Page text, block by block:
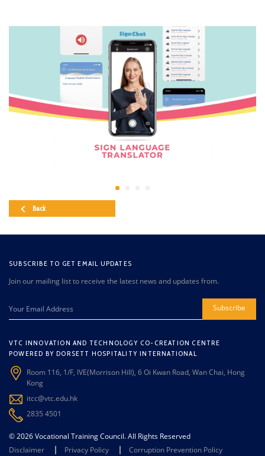
Back
SUBSCRIBE TO GET EMAIL UPDATES
Join our mailing list to receive the latest news and updates from.
Subscribe
VTC INNOVATION AND TECHNOLOGY CO-CREATION CENTRE
POWERED BY DORSETT HOSPITALITY INTERNATIONAL
Room 116, 1/F, IVE(Morrison Hill), 6 Oi Kwan Road, Wan Chai, Hong
Kong
itcc@vtc.edu.hk
2835 4501
© 2026 Vocational Training Council. All Rights Reserved
Disclaimer
Privacy Policy Corruption Prevention Policy